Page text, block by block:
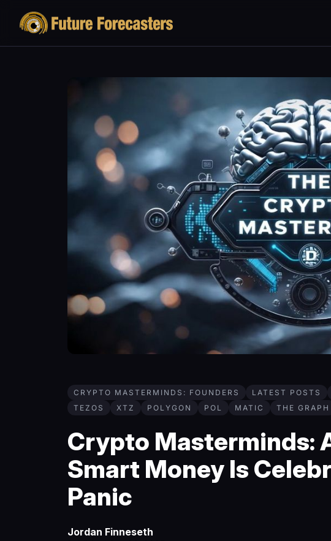
CRYPTO MASTERMINDS: FOUNDERS LATEST POSTS
TEZOS
XTZ POLYGON POL MATIC THE GRAPH
Crypto Masterminds:
Smart Money Is
Panic
Jordan Finneseth